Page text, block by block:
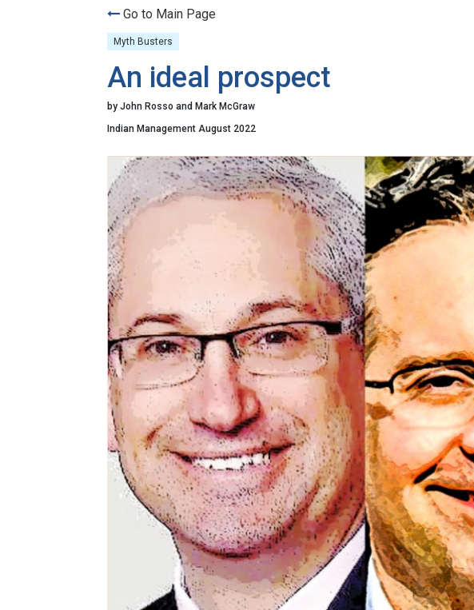
Go to Main Page
Myth Busters
An ideal prospect
by John Rosso and Mark McGraw
Indian Management August 2022